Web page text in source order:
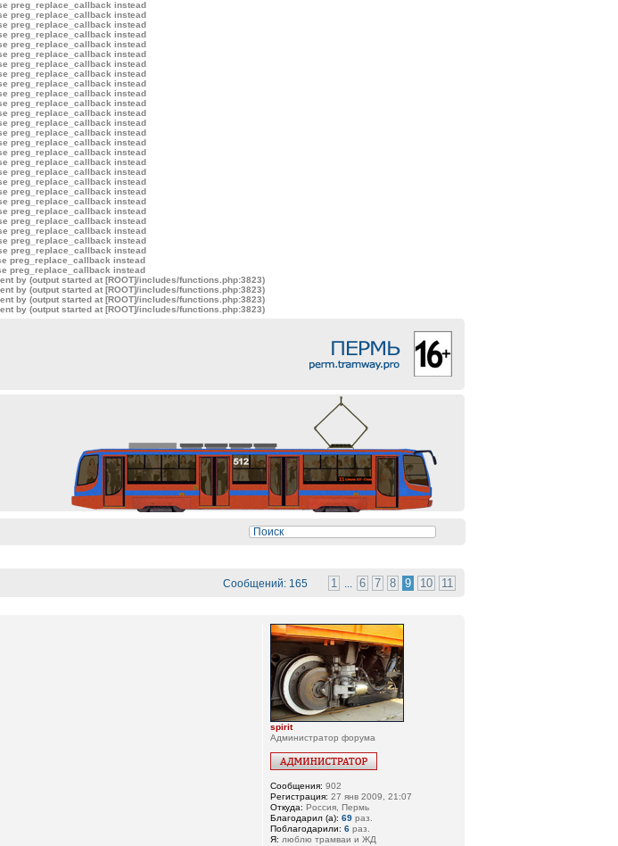
preg_replace_callback instead
preg_replace_callback instead
preg_replace_callback instead
preg_replace_callback instead
preg_replace_callback instead
preg_replace_callback instead
preg_replace_callback instead
preg_replace_callback instead
preg_replace_callback instead
preg_replace_callback instead
preg_replace_callback instead
preg_replace_callback instead
preg_replace_callback instead
preg_replace_callback instead
preg_replace_callback instead
preg_replace_callback instead
preg_replace_callback instead
preg_replace_callback instead
preg_replace_callback instead
preg_replace_callback instead
preg_replace_callback instead
preg_replace_callback instead
preg_replace_callback instead
preg_replace_callback instead
preg_replace_callback instead
preg_replace_callback instead
preg_replace_callback instead
preg_replace_callback instead
by (output started at [ROOT]/includes/functions.php:3823)
by (output started at [ROOT]/includes/functions.php:3823)
by (output started at [ROOT]/includes/functions.php:3823)
by (output started at [ROOT]/includes/functions.php:3823)
Сообщений: 165 1 ... 6 7 8 9 10 11
spirit
Администратор форума
Сообщения: 902
Регистрация: 27 янв 2009, 21:07
Откуда: Россия, Пермь
Благодарил (а): 69 раз.
Поблагодарили: 6 раз.
Я: люблю трамваи и ЖД